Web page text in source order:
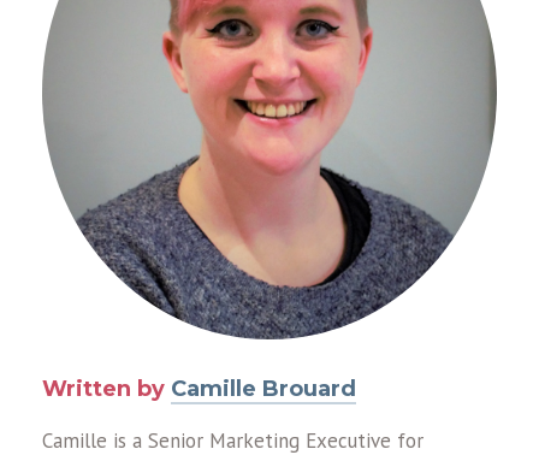
Written by Camille Brouard
Camille is a Senior Marketing Executive for